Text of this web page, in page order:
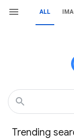
ALL
Trending